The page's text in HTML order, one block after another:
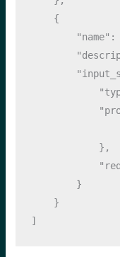
    {
"name" :
            },
        }
    }
]